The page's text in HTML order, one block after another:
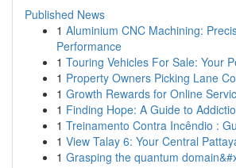
Published News
1 Aluminium CNC Machining:
Performance
1 Touring Vehicles For Sale: Your
1 Property Owners Picking Lane
1 Growth Rewards for Online
1 Finding Hope: A Guide to
1 Treinamento Contra Incêndio :
1 View Talay 6: Your Central
1 Grasping the quantum